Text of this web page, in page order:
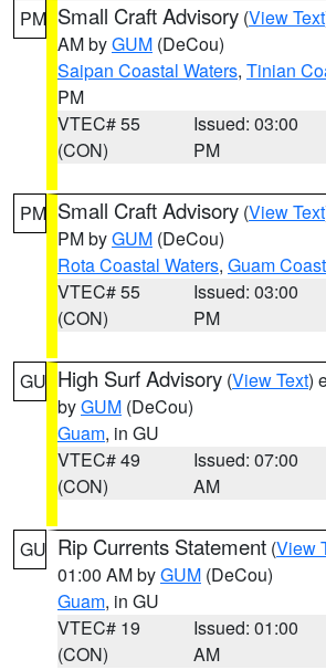
PM Small Craft Advisory (View Text
AM byGUM (DeCou)
Saipan Coastal Waters, Tinian
PM
VTEC# 55
(CON)
Issued: 03:00
PM
PM Small Craft Advisory (View Text
PM byGUM (DeCou)
Rota Coastal Waters, Guam
VTEC# 55
(CON)
Issued: 03:00
PM
GU High Surf Advisory (View Text)
byGUM (DeCou)
Guam, in GU
VTEC# 49
(CON)
Issued: 07:00
AM
GU Rip Currents Statement (View
01:00 AM byGUM (DeCou)
Guam, in GU
VTEC# 19
(CON)
Issued: 01:00
AM